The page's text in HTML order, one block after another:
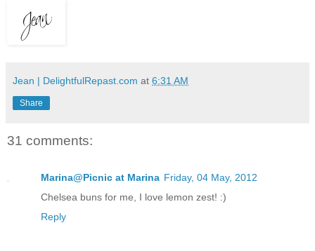
Jean | DelightfulRepast.com at 6:31 AM
Share
31 comments:
Marina@Picnic at Marina Friday, 04 May, 2012
Chelsea buns for me, I love lemon zest! :)
Reply